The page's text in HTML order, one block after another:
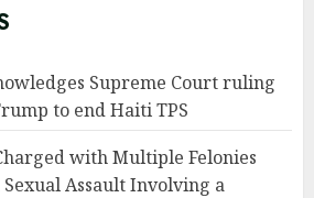
Supreme Court ruling
to end Haiti TPS
with Multiple Felonies
Sexual Assault Involving a